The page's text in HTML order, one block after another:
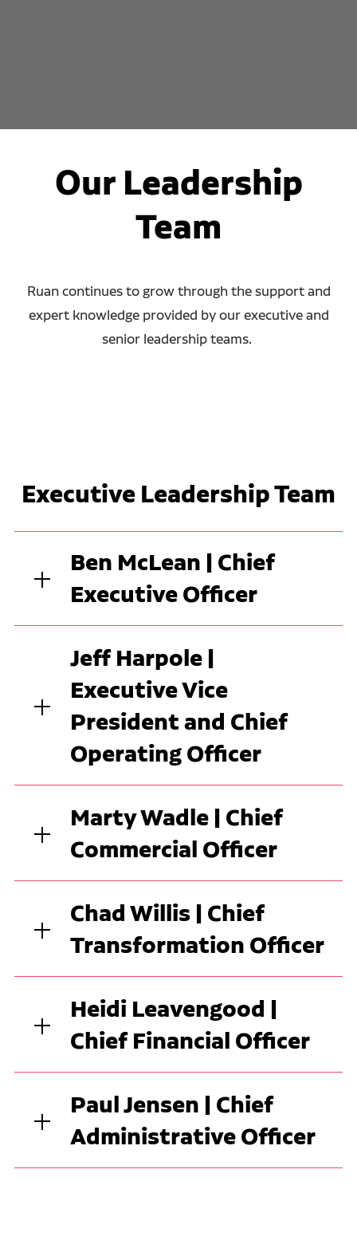
Our Leadership
Team
Ruan continues to grow through the support and
expert knowledge provided by our executive and
senior leadership teams.
Executive Leadership Team
Ben McLean | Chief
Executive Officer
Jeff Harpole |
Executive Vice
President and Chief
Operating Officer
Marty Wadle | Chief
Commercial Officer
Chad Willis | Chief
Transformation Officer
Heidi Leavengood |
Chief Financial Officer
Paul Jensen | Chief
Administrative Officer